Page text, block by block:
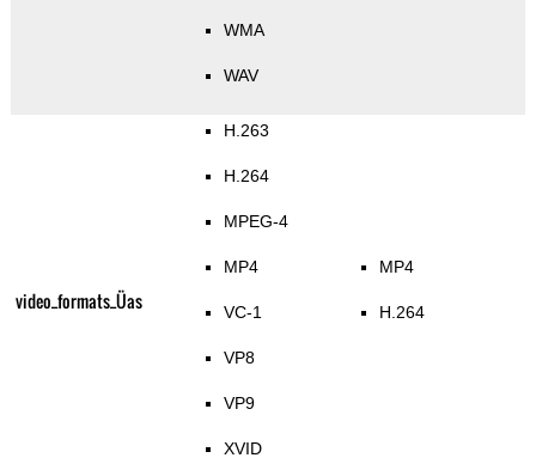
WMA
WAV
video_formats_Üas
H.263
H.264
MPEG-4
MP4
VC-1
VP8
VP9
XVID
MP4
H.264